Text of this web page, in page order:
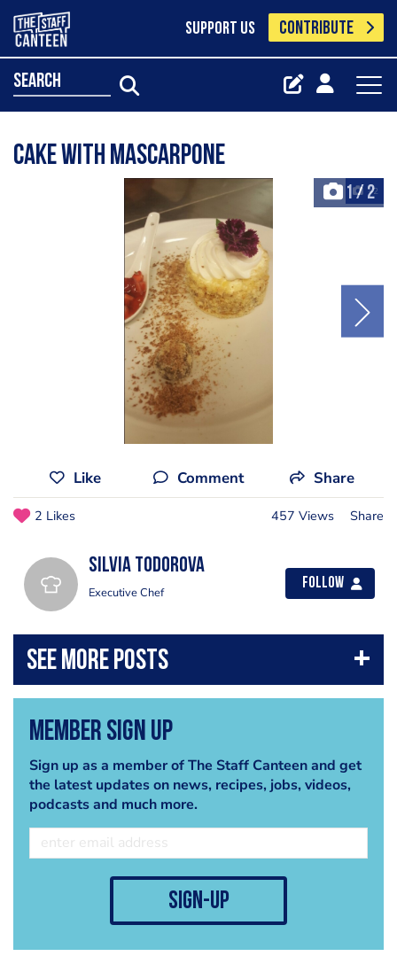
SUPPORT US CONTRIBUTE
search
cake with mascarpone
1/ 2
+2
Like Comment Share
2 Likes 457 Views Share
Silvia Todorova
Executive Chef
Follow
Member Sign Up
Sign up as a member of The Staff Canteen and get
the latest updates on news, recipes, jobs, videos,
podcasts and much more.
sign-up